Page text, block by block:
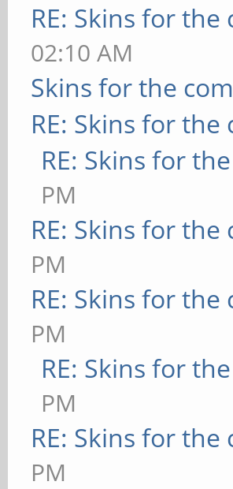
RE: Skins for
02:10 AM
Skins for the
RE: Skins for
RE: Skins for
PM
RE: Skins for
PM
RE: Skins for
PM
RE: Skins for
PM
RE: Skins for
PM